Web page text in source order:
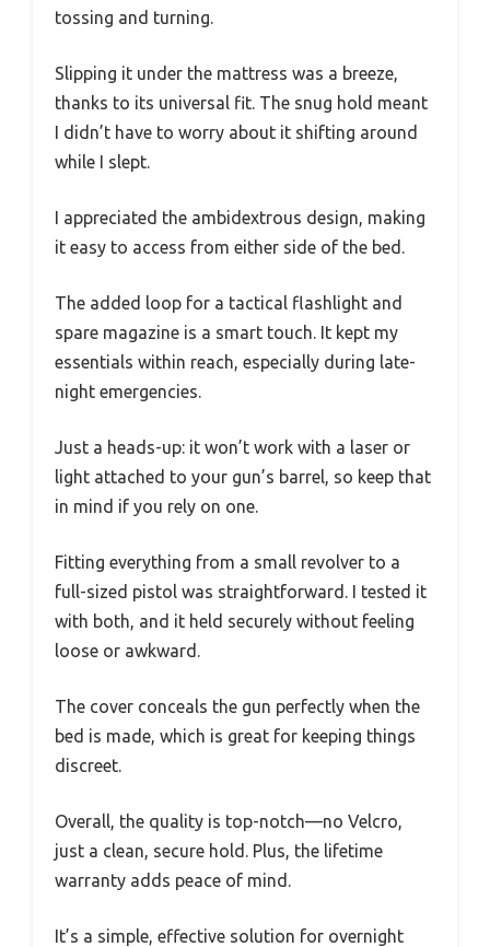
tossing and turning.
Slipping it under the mattress was a breeze,
thanks to its universal fit. The snug hold meant
I didn’t have to worry about it shifting around
while I slept.
I appreciated the ambidextrous design, making
it easy to access from either side of the bed.
The added loop for a tactical flashlight and
spare magazine is a smart touch. It kept my
essentials within reach, especially during late-
night emergencies.
Just a heads-up: it won’t work with a laser or
light attached to your gun’s barrel, so keep that
in mind if you rely on one.
Fitting everything from a small revolver to a
full-sized pistol was straightforward. I tested it
with both, and it held securely without feeling
loose or awkward.
The cover conceals the gun perfectly when the
bed is made, which is great for keeping things
discreet.
Overall, the quality is top-notch—no Velcro,
just a clean, secure hold. Plus, the lifetime
warranty adds peace of mind.
It’s a simple, effective solution for overnight